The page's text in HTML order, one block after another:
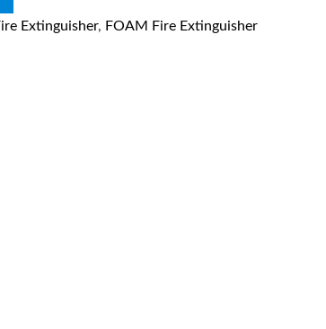
Extinguisher, FOAM Fire Extinguisher